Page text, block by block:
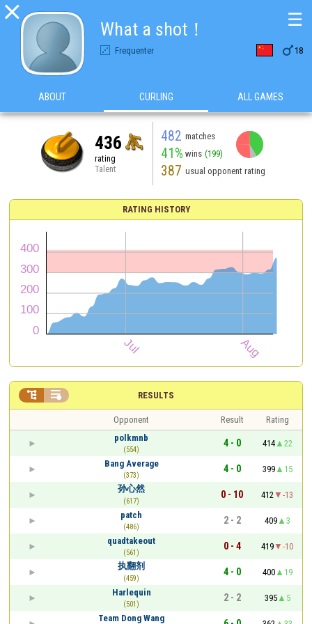

What a shot！
Frequenter 18
☰
ABOUT CURLING ALL GAMES
436
rating
Talent
482 matches
41% wins (199)
387 usual opponent rating
RATING HISTORY
RESULTS
 
Opponent Result
Rating
polkmnb
(554)
4 - 0 414
22
Bang Average
(373)
4 - 0 399
15
孙心然
(617)
0 - 10 412
-13
patch
(486)
2 - 2 409
3
quadtakeout
(561)
0 - 4 419
-10
执翻剂
(459)
4 - 0 400
19
Harlequin
(501)
2 - 2 395
5
Team Dong Wang